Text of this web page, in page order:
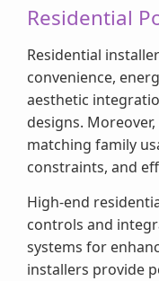
Residential
Residential
convenience,
aesthetic
designs.
matching family
constraints, and
High-end
controls and
systems for
installers provide